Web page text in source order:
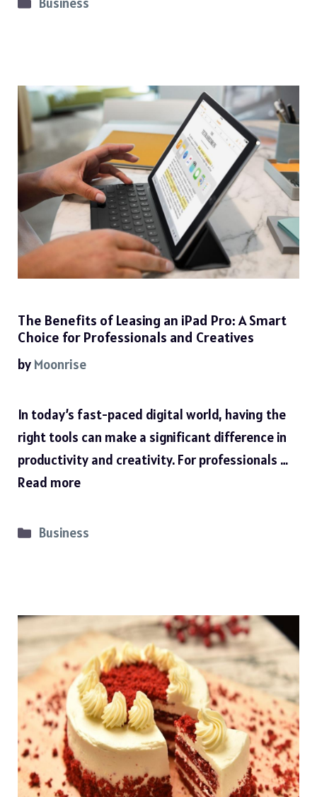
The Benefits of Leasing an iPad Pro: A Smart
Choice for Professionals and Creatives
by Moonrise
In today’s fast-paced digital world, having the
right tools can make a significant difference in
productivity and creativity. For professionals …
Read more
Categories
Business